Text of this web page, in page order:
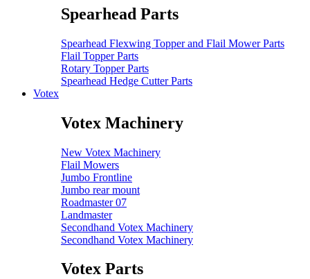
Spearhead Parts
Spearhead Flexwing Topper and Flail Mower Parts
Flail Topper Parts
Rotary Topper Parts
Spearhead Hedge Cutter Parts
Votex
Votex Machinery
New Votex Machinery
Flail Mowers
Jumbo Frontline
Jumbo rear mount
Roadmaster 07
Landmaster
Secondhand Votex Machinery
Secondhand Votex Machinery
Votex Parts